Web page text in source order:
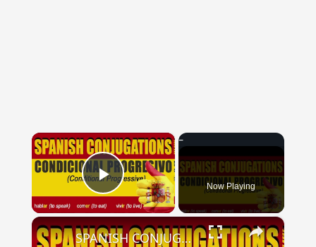
×
Play Video Now Playing
×
SPANISH CONJUGATIONS: Conditional Progressive (Condicional Progresivo)